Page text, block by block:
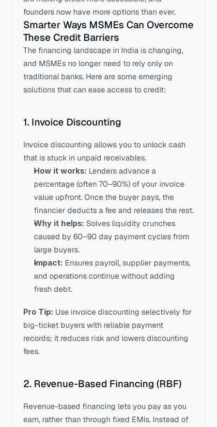
founders now have more options than ever.
Smarter Ways MSMEs Can Overcome
These Credit Barriers
The financing landscape in India is changing,
and MSMEs no longer need to rely only on
traditional banks. Here are some emerging
solutions that can ease access to credit:
1. Invoice Discounting
Invoice discounting allows you to unlock cash
that is stuck in unpaid receivables.
How it works: Lenders advance a
percentage (often 70–90%) of your invoice
value upfront. Once the buyer pays, the
financier deducts a fee and releases the rest.
Why it helps: Solves liquidity crunches
caused by 60–90 day payment cycles from
large buyers.
Impact: Ensures payroll, supplier payments,
and operations continue without adding
fresh debt.
Pro Tip: Use invoice discounting selectively for
big-ticket buyers with reliable payment
records; it reduces risk and lowers discounting
fees.
2. Revenue-Based Financing (RBF)
Revenue-based financing lets you pay as you
earn, rather than through fixed EMIs. Instead of